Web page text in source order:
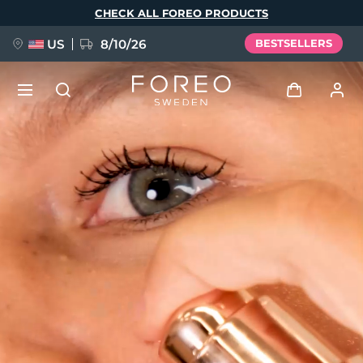
CHECK ALL FOREO PRODUCTS
US 8/10/26 BESTSELLERS
My devices
My orders
My addresses
My subscriptions
FAQ™ Pure Beauty-Tech Elixir
BREAKING NEWS
issa™ Teeth Whitening Set
Language
English Deutsch
Español
Français
Русский
简体中文 繁體中文